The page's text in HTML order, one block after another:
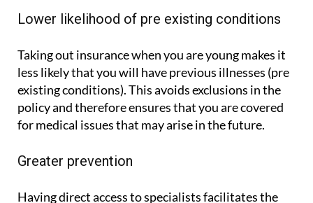
your life at a lower cost.
Taking out insurance when you are young makes it
less likely that you will have previous illnesses (pre
existing conditions). This avoids exclusions in the
policy and therefore ensures that you are covered